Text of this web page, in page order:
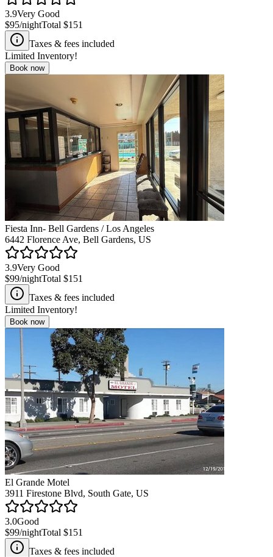
3.9Very Good
$95/nightTotal $151
Taxes & fees included
Limited Inventory!
Book now
Fiesta Inn- Bell Gardens / Los Angeles
6442 Florence Ave, Bell Gardens, US
3.9Very Good
$99/nightTotal $151
Taxes & fees included
Limited Inventory!
Book now
El Grande Motel
3911 Firestone Blvd, South Gate, US
3.0Good
$99/nightTotal $151
Taxes & fees included